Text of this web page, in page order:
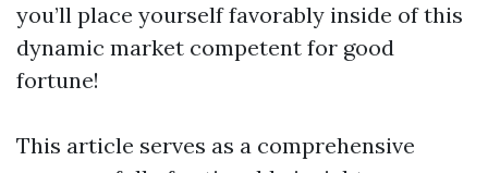
you’ll place yourself favorably inside of this
dynamic market competent for good
fortune!
This article serves as a comprehensive